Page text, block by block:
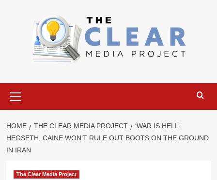
Menu
HOME THE CLEAR MEDIA PROJECT
‘WAR IS HELL’:
HEGSETH, CAINE WON’T RULE OUT BOOTS ON THE GROUND
IN IRAN
The Clear Media Project